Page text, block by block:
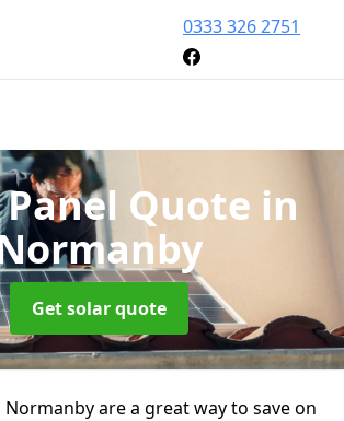
0333 326 2751
Quote in
Get solar quote
Normanby are a great way to save on